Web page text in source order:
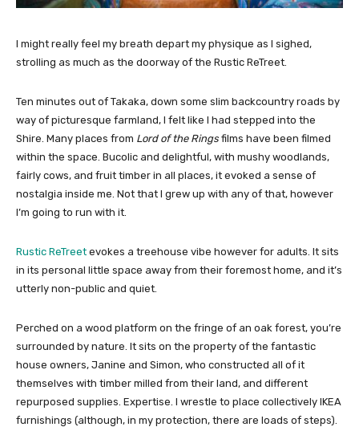
I might really feel my breath depart my physique as I sighed,
strolling as much as the doorway of the Rustic ReTreet.
Ten minutes out of Takaka, down some slim backcountry roads by
way of picturesque farmland, I felt like I had stepped into the
Shire. Many places from Lord of the Rings films have been filmed
within the space. Bucolic and delightful, with mushy woodlands,
fairly cows, and fruit timber in all places, it evoked a sense of
nostalgia inside me. Not that I grew up with any of that, however
I’m going to run with it.
Rustic ReTreet evokes a treehouse vibe however for adults. It sits
in its personal little space away from their foremost home, and it’s
utterly non-public and quiet.
Perched on a wood platform on the fringe of an oak forest, you’re
surrounded by nature. It sits on the property of the fantastic
house owners, Janine and Simon, who constructed all of it
themselves with timber milled from their land, and different
repurposed supplies. Expertise. I wrestle to place collectively IKEA
furnishings (although, in my protection, there are loads of steps).